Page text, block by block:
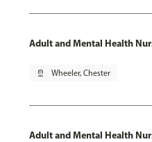
Adult and Mental Health
pin_drop Wheeler, Chester
Adult and Mental Health